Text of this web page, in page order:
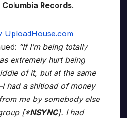
Columbia Records.
“If I’m being totally
extremely hurt being
of it, but at the same
had a shitload of money
me by somebody else
[*NSYNC]. I had